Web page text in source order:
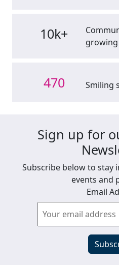
10k+
growing
470 Smiling
Sign up for
Subscribe below to stay
events and
Email